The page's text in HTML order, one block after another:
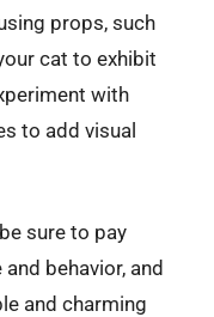
props, such
cat to exhibit
with
to add visual
sure to pay
behavior, and
and charming